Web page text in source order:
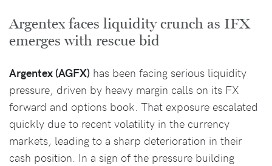
Argentex faces liquidity crunch as IFX
emerges with rescue bid
Argentex (AGFX) has been facing serious liquidity
pressure, driven by heavy margin calls on its FX
forward and options book. That exposure escalated
quickly due to recent volatility in the currency
markets, leading to a sharp deterioration in their
cash position. In a sign of the pressure building